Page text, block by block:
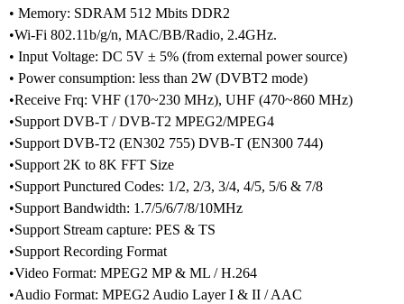
• Memory: SDRAM 512 Mbits DDR2
•Wi-Fi 802.11b/g/n, MAC/BB/Radio, 2.4GHz.
• Input Voltage: DC 5V ± 5% (from external power source)
• Power consumption: less than 2W (DVBT2 mode)
•Receive Frq: VHF (170~230 MHz), UHF (470~860 MHz)
•Support DVB-T / DVB-T2 MPEG2/MPEG4
•Support DVB-T2 (EN302 755) DVB-T (EN300 744)
•Support 2K to 8K FFT Size
•Support Punctured Codes: 1/2, 2/3, 3/4, 4/5, 5/6 & 7/8
•Support Bandwidth: 1.7/5/6/7/8/10MHz
•Support Stream capture: PES & TS
•Support Recording Format
•Video Format: MPEG2 MP & ML / H.264
•Audio Format: MPEG2 Audio Layer I & II / AAC